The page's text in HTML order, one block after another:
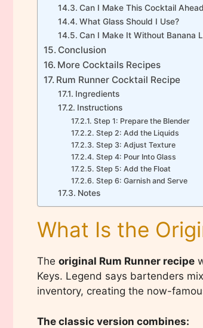
Can I Make This Cocktail
What Glass Should I Use?
Can I Make It Without Banana
Conclusion
More Cocktails Recipes
Rum Runner Cocktail Recipe
Ingredients
Instructions
Step 1: Prepare the Blender
Step 2: Add the Liquids
Step 3: Adjust Texture
Step 4: Pour Into Glass
Step 5: Add the Float
Step 6: Garnish and Serve
Notes
What Is the
The original Rum Runner recipe
Keys. Legend says bartenders
inventory, creating the now-
The classic version combines: